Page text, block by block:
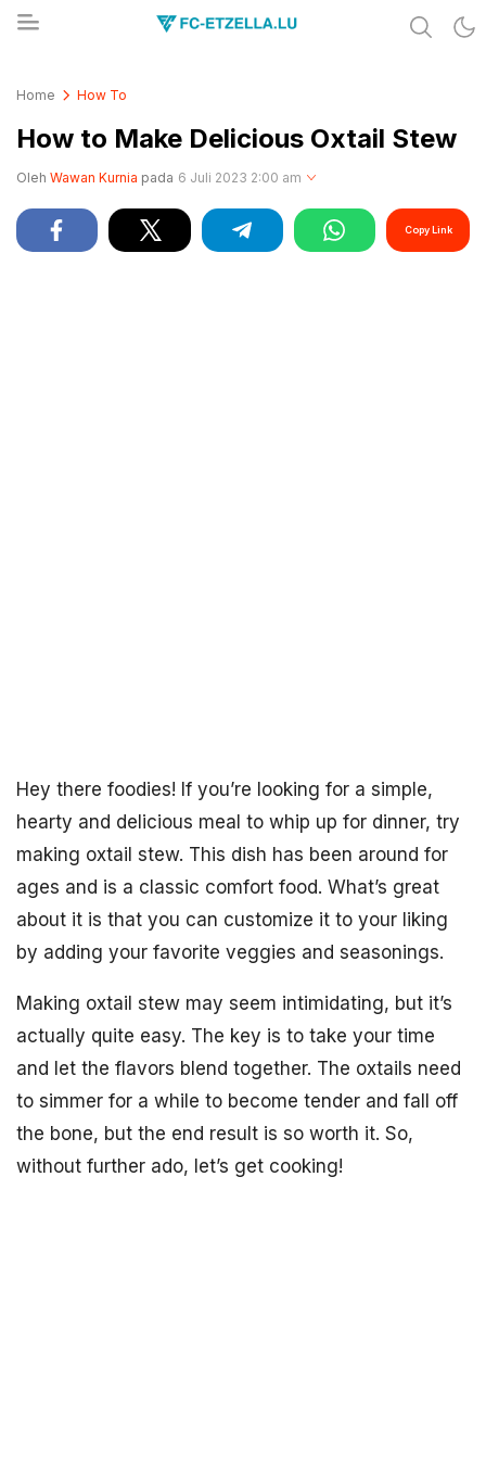
Home How To
How to Make Delicious Oxtail Stew
Oleh Wawan Kurnia pada 6 Juli 2023 2:00 am
Copy Link
Hey there foodies! If you’re looking for a simple,
hearty and delicious meal to whip up for dinner, try
making oxtail stew. This dish has been around for
ages and is a classic comfort food. What’s great
about it is that you can customize it to your liking
by adding your favorite veggies and seasonings.
Making oxtail stew may seem intimidating, but it’s
actually quite easy. The key is to take your time
and let the flavors blend together. The oxtails need
to simmer for a while to become tender and fall off
the bone, but the end result is so worth it. So,
without further ado, let’s get cooking!